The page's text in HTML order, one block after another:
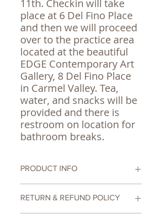
11th. Checkin will take
place at 6 Del Fino Place
and then we will proceed
over to the practice area
located at the beautiful
EDGE Contemporary Art
Gallery, 8 Del Fino Place
in Carmel Valley. Tea,
water, and snacks will be
provided and there is
restroom on location for
bathroom breaks.
PRODUCT INFO
Workshop
RETURN & REFUND POLICY